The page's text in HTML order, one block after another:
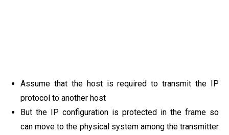
Assume that the host is required to transmit the IP
protocol to another host
But the IP configuration is protected in the frame so
can move to the physical system among the transmitter